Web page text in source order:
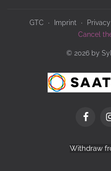
GTC Imprint Privacy
Cancel
© 2026 by
Withdraw